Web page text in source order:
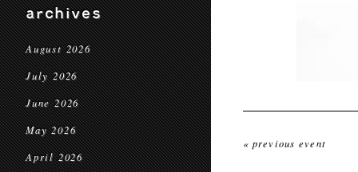
archives
August 2026
July 2026
June 2026
May 2026
April 2026
« previous event